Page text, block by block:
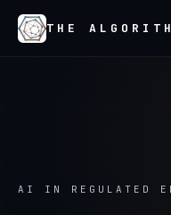
THE
AI IN REGULATED